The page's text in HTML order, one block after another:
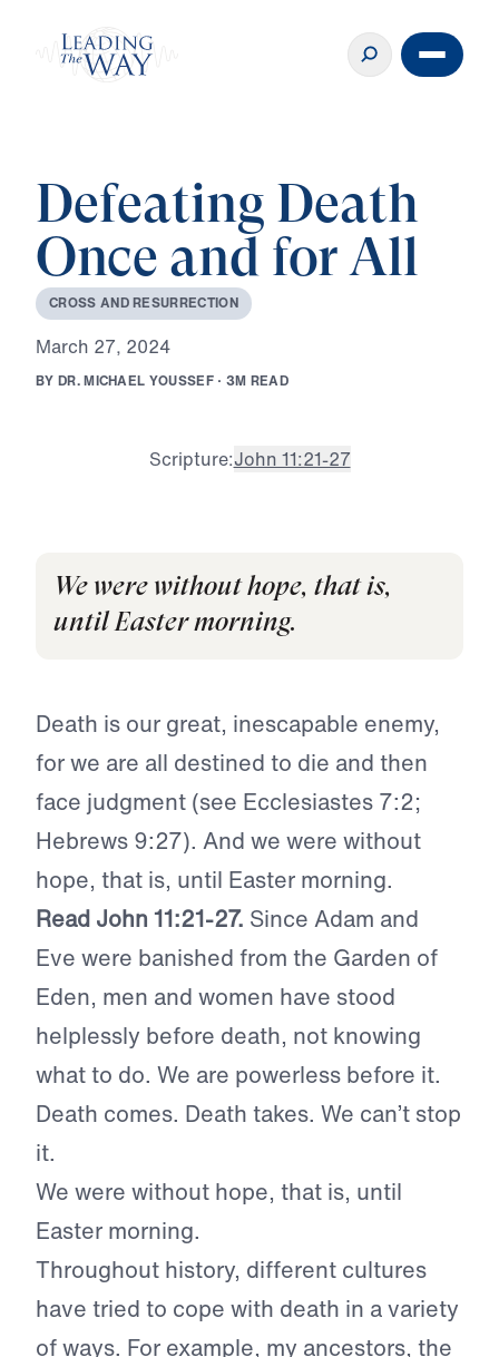
Defeating Death
Once and for All
CROSS ANDRESURRECTION
March 27, 2024
BY DR.MICHAEL YOUSSEF · 3M READ
Scripture:John 11:21-27
We were without hope, that is,
until Easter morning.
Death is our great, inescapable enemy,
for we are all destined to die and then
face judgment (see Ecclesiastes 7:2;
Hebrews 9:27). And we were without
hope, that is, until Easter morning.
Read John 11:21-27. Since Adam and
Eve were banished from the Garden of
Eden, men and women have stood
helplessly before death, not knowing
what to do. We are powerless before it.
Death comes. Death takes. We can’t stop
it.
We were without hope, that is, until
Easter morning.
Throughout history, different cultures
have tried to cope with death in a variety
of ways. For example, my ancestors, the